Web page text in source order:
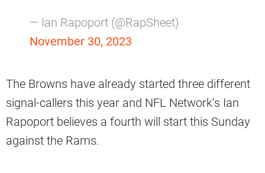
— Ian Rapoport (@RapSheet)
November 30, 2023
The Browns have already started three different
signal-callers this year and NFL Network’s Ian
Rapoport believes a fourth will start this Sunday
against the Rams.